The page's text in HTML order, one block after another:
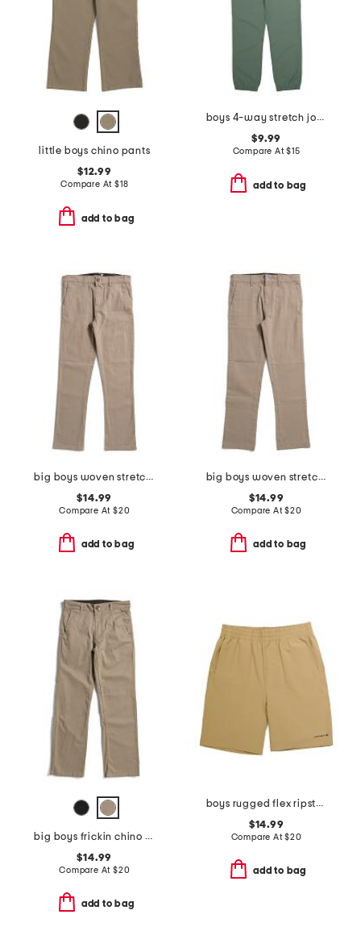
little boys chino pants
$12.99
Compare At $18
add to bag
boys 4-way stretch joggers
$9.99
Compare At$15
add to bag
big boys woven stretch pants
$14.99
Compare At $20
add to bag
big boys woven stretch joggers
$14.99
Compare At$20
add to bag
big boys frickin chino pants
$14.99
Compare At $20
add to bag
boys rugged flex ripstop work shorts
$14.99
Compare At$20
add to bag